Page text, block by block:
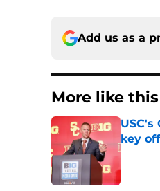
Add us as a
More like this
key